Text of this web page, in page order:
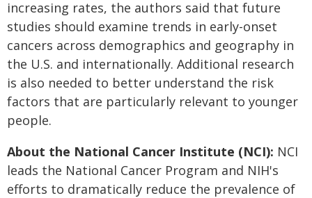
increasing rates, the authors said that future
studies should examine trends in early-onset
cancers across demographics and geography in
the U.S. and internationally. Additional research
is also needed to better understand the risk
factors that are particularly relevant to younger
people.
About the National Cancer Institute (NCI): NCI
leads the National Cancer Program and NIH's
efforts to dramatically reduce the prevalence of